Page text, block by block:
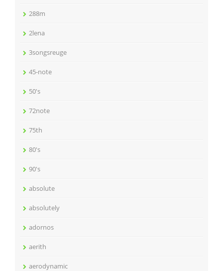
288m
2lena
3songsreuge
45-note
50's
72note
75th
80's
90's
absolute
absolutely
adornos
aerith
aerodynamic